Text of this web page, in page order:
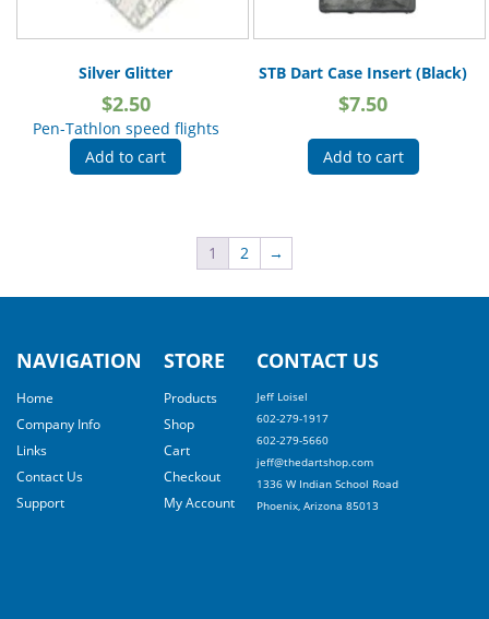
Silver Glitter
$2.50
Pen-Tathlon speed flights
Add to cart
STB Dart Case Insert (Black)
$7.50
Add to cart
1 2 →
NAVIGATION
Home
Company Info
Links
Contact Us
Support
STORE
Products
Shop
Cart
Checkout
My Account
CONTACT US
Jeff Loisel
602-279-1917
602-279-5660
jeff@thedartshop.com
1336 W Indian School Road
Phoenix, Arizona 85013